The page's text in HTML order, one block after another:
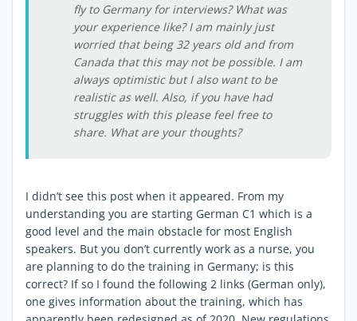
fly to Germany for interviews? What was
your experience like? I am mainly just
worried that being 32 years old and from
Canada that this may not be possible. I am
always optimistic but I also want to be
realistic as well. Also, if you have had
struggles with this please feel free to
share. What are your thoughts?
I didn’t see this post when it appeared. From my
understanding you are starting German C1 which is a
good level and the main obstacle for most English
speakers. But you don’t currently work as a nurse, you
are planning to do the training in Germany; is this
correct? If so I found the following 2 links (German only),
one gives information about the training, which has